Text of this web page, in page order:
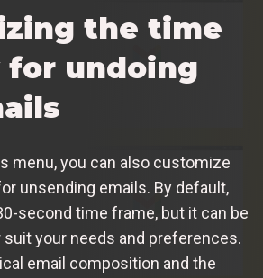
the time
undoing
menu, you can also customize
unsending emails. By default,
second time frame, but it can be
your needs and preferences.
email composition and the